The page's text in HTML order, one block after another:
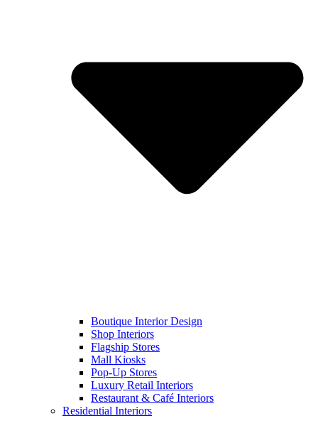
Boutique Interior Design
Shop Interiors
Flagship Stores
Mall Kiosks
Pop-Up Stores
Luxury Retail Interiors
Restaurant & Café Interiors
Residential Interiors